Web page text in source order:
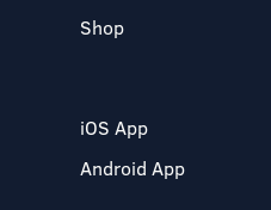
Shop
iOS App
Android App